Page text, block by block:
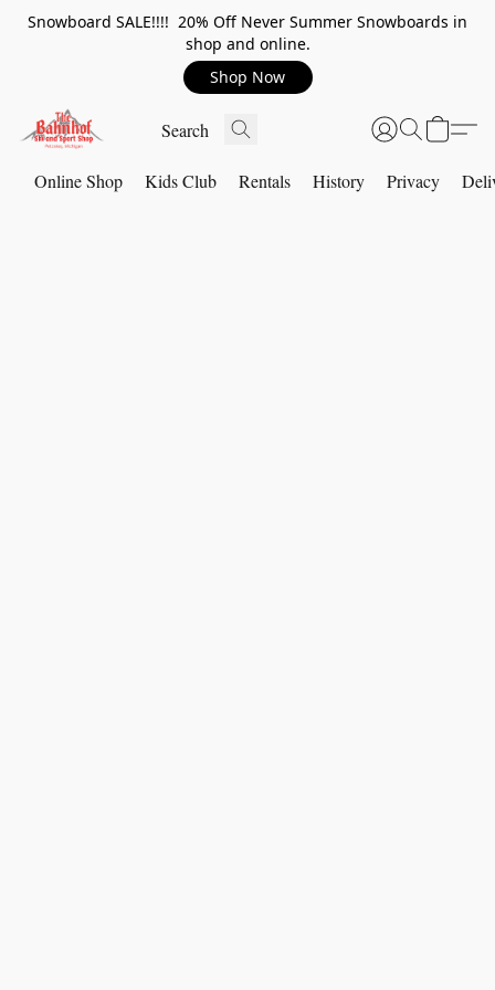
Snowboard SALE!!!! 20% Off Never Summer Snowboards in
shop and online.
Shop Now
Online Shop Kids Club Rentals History Privacy